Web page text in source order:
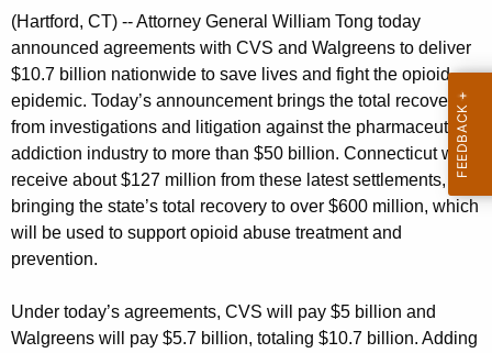
n
c
y
w
i
t
h
a
K
e
w
o
(Hartford, CT) -- Attorney General William Tong today
announced agreements with CVS and Walgreens to deliver
$10.7 billion nationwide to save lives and fight the opioid
epidemic. Today’s announcement brings the total recovered
from investigations and litigation against the pharmaceutical
addiction industry to more than $50 billion. Connecticut will
receive about $127 million from these latest settlements,
bringing the state’s total recovery to over $600 million, which
will be used to support opioid abuse treatment and
prevention.
Under today’s agreements, CVS will pay $5 billion and
Walgreens will pay $5.7 billion, totaling $10.7 billion. Adding